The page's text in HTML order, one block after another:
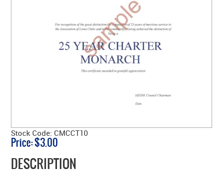
SIZING GUIDE
FAQS
CONTACT US
MY ACCOUNT
Stock Code: CMCCT10
Price:$3.00
DESCRIPTION